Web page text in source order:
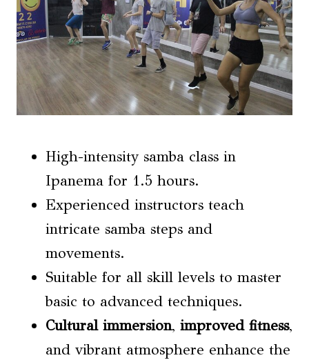
High-intensity samba class in
Ipanema for 1.5 hours.
Experienced instructors teach
intricate samba steps and
movements.
Suitable for all skill levels to master
basic to advanced techniques.
Cultural immersion, improved fitness,
and vibrant atmosphere enhance the